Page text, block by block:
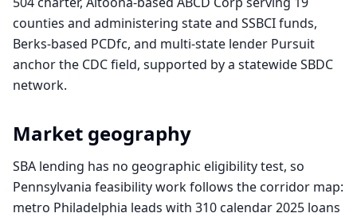
counties and administering state and SSBCI funds,
Berks-based PCDfc, and multi-state lender Pursuit
anchor the CDC field, supported by a statewide SBDC
network.
Market geography
SBA lending has no geographic eligibility test, so
Pennsylvania feasibility work follows the corridor map:
metro Philadelphia leads with 310 calendar 2025 loans